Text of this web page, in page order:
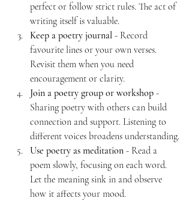
perfect or follow strict rules. The act of
writing itself is valuable.
Keep a poetry journal - Record
favourite lines or your own verses.
Revisit them when you need
encouragement or clarity.
Join a poetry group or workshop -
Sharing poetry with others can build
connection and support. Listening to
different voices broadens understanding.
Use poetry as meditation - Read a
poem slowly, focusing on each word.
Let the meaning sink in and observe
how it affects your mood.